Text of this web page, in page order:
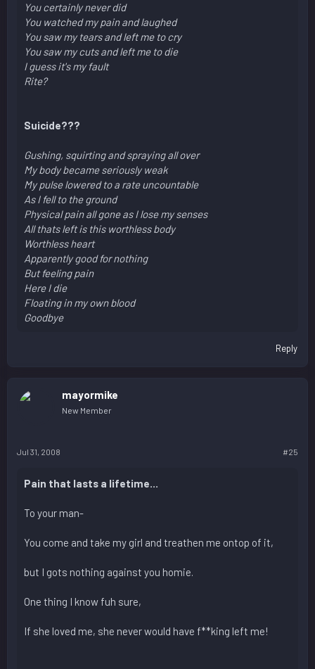
You certainly never did
You watched my pain and laughed
You saw my tears and left me to cry
You saw my cuts and left me to die
I guess it's my fault
Rite?
Suicide???
Gushing, squirting and spraying all over
My body became seriously weak
My pulse lowered to a rate uncountable
As I fell to the ground
Physical pain all gone as I lose my senses
All thats left is this worthless body
Worthless heart
Apparently good for nothing
But feeling pain
Here I die
Floating in my own blood
Goodbye
Reply
mayormike
New Member
Jul 31, 2008 #25
Pain that lasts a lifetime...
To your man-
You come and take my girl and treathen me ontop of it,
but I gots nothing against you homie.
One thing I know fuh sure,
If she loved me, she never would have f**king left me!